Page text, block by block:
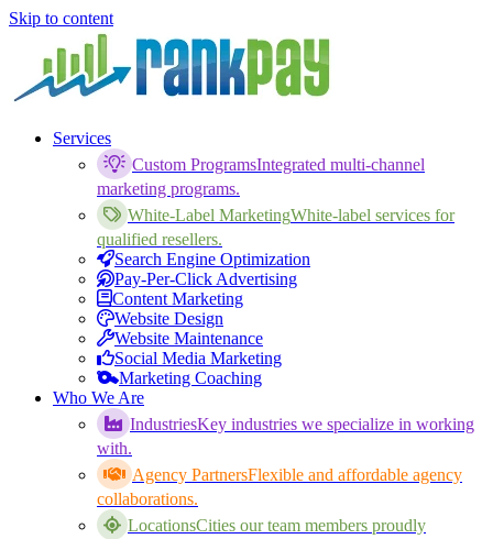
Skip to content
Services
Custom ProgramsIntegrated multi-channel
marketing programs.
White-Label MarketingWhite-label services for
qualified resellers.
Search Engine Optimization
Pay-Per-Click Advertising
Content Marketing
Website Design
Website Maintenance
Social Media Marketing
Marketing Coaching
Who We Are
IndustriesKey industries we specialize in working
with.
Agency PartnersFlexible and affordable agency
collaborations.
LocationsCities our team members proudly